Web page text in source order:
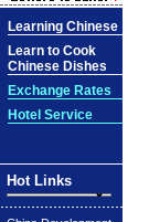
Learning Chinese
Learn to Cook
Chinese Dishes
Exchange Rates
Hotel Service
Hot Links